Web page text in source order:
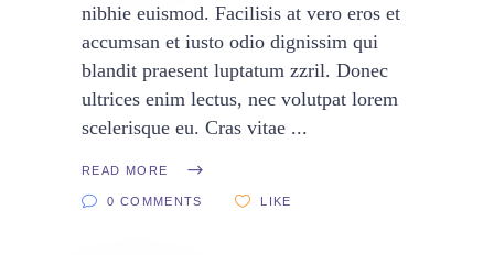
nibhie euismod. Facilisis at vero eros et
accumsan et iusto odio dignissim qui
blandit praesent luptatum zzril. Donec
ultrices enim lectus, nec volutpat lorem
scelerisque eu. Cras vitae
READ MORE
0 COMMENTS LIKE